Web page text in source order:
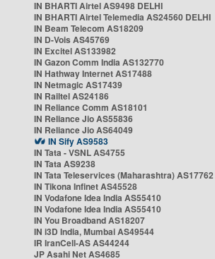
IN BHARTI Airtel AS9498 DELHI
IN BHARTI Airtel Telemedia AS24560 DELHI
IN Beam Telecom AS18209
IN D-Vois AS45769
IN Excitel AS133982
IN Gazon Comm India AS132770
IN Hathway Internet AS17488
IN Netmagic AS17439
IN Railtel AS24186
IN Reliance Comm AS18101
IN Reliance Jio AS55836
IN Reliance Jio AS64049
IN Sify AS9583
IN Tata - VSNL AS4755
IN Tata AS9238
IN Tata Teleservices (Maharashtra) AS17762
IN Tikona Infinet AS45528
IN Vodafone Idea India AS55410
IN Vodafone Idea India AS55410
IN You Broadband AS18207
IN i3D India, Mumbai AS49544
IR IranCell-AS AS44244
JP Asahi Net AS4685